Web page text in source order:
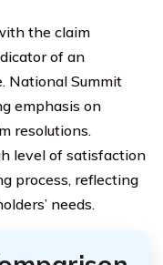
the claim
of an
National Summit
emphasis on
resolutions.
level of satisfaction
process, reflecting
needs.